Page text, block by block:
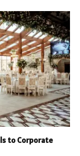
to Corporate